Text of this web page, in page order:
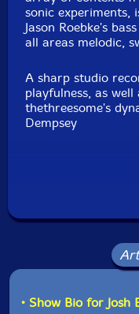
sonic experiments,
Jason Roebke's
all areas melodic,
A sharp studio
playfulness, as
thethreesome's
Dempsey
• Show Bio for Josh